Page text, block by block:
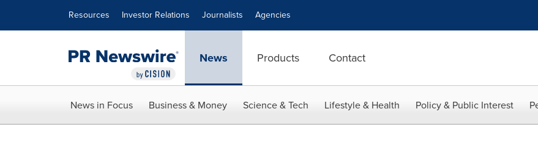
Resources Investor Relations Journalists Agencies
News Products Contact
News in Focus Business & Money Science & Tech Lifestyle & Health Policy & Public Interest